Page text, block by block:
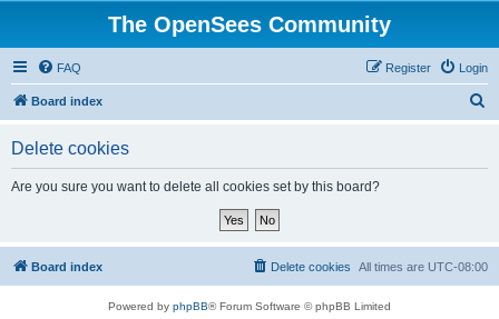
The OpenSees Community
FAQ Login
Register
Board index
Delete cookies
Are you sure you want to delete all cookies set by this board?
Board index All times are UTC-08:00
Delete cookies
Powered by phpBB® Forum Software © phpBB Limited